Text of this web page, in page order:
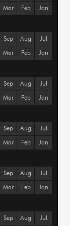
Mar Feb Jan
Sep Aug Jul
Mar Feb Jan
Sep Aug Jul
Mar Feb Jan
Sep Aug Jul
Mar Feb Jan
Sep Aug Jul
Mar Feb Jan
Sep Aug Jul